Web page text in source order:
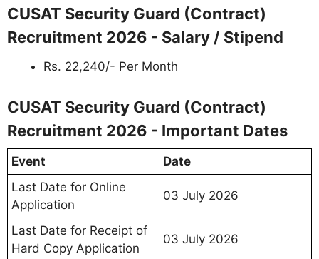
CUSAT Security Guard (Contract)
Recruitment 2026 - Salary / Stipend
Rs. 22,240/- Per Month
CUSAT Security Guard (Contract)
Recruitment 2026 - Important Dates
Event
Date
Last Date for Online
Application
03 July 2026
Last Date for Receipt of
Hard Copy Application
03 July 2026